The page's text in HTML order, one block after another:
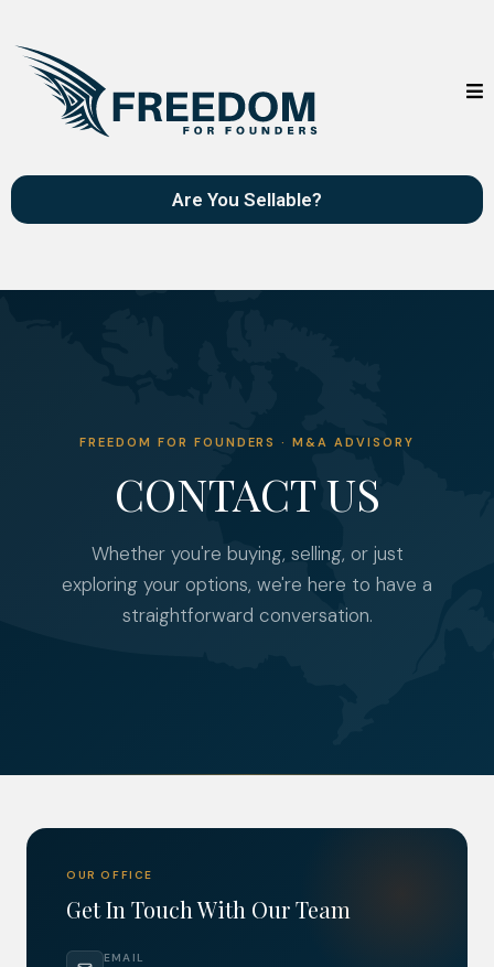
Are You Sellable?
FREEDOM FOR FOUNDERS · M&A ADVISORY
CONTACT US
Whether you're buying, selling, or just
exploring your options, we're here to have a
straightforward conversation.
OUR OFFICE
Get In Touch With Our Team
EMAIL